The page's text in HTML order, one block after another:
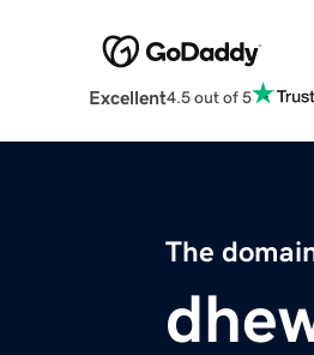
Excellent4.5 out of 5
The